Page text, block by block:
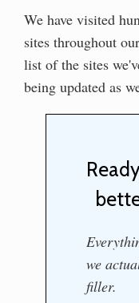
We have visited
sites throughout
list of the sites
being updated as
we
filler.